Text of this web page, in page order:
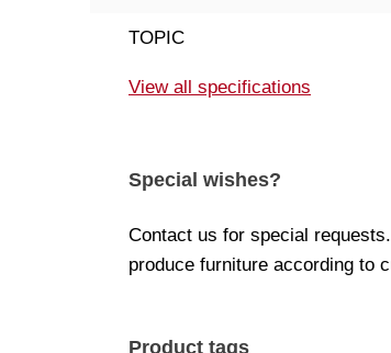
TOPIC
View all specifications
Special wishes?
Contact us for special
produce furniture according to
Product tags